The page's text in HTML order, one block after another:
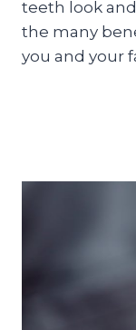
teeth look
the many
you and your